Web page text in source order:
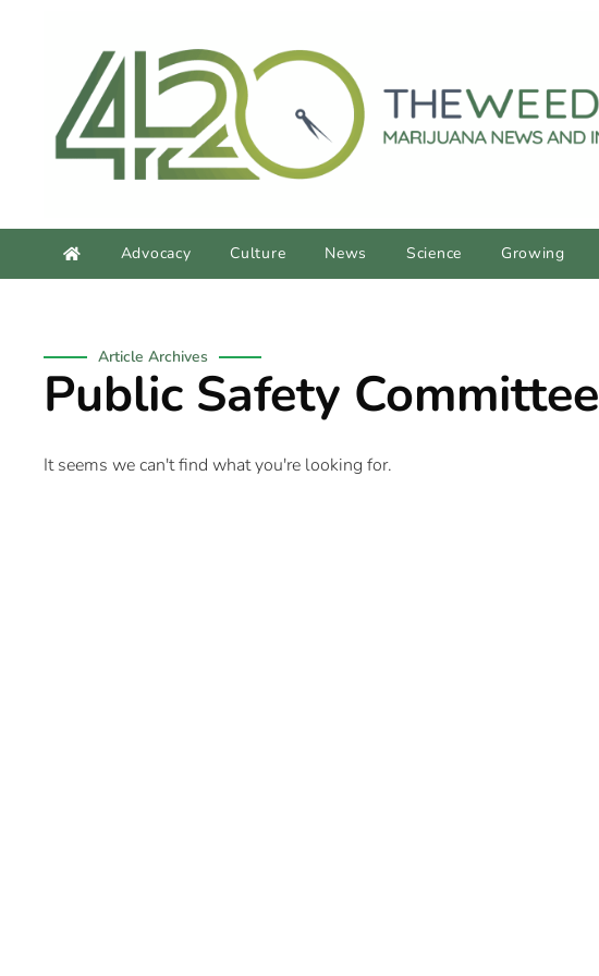
Advocacy Culture News Science Growing
Article Archives
Public Safety Committee
It seems we can't find what you're looking for.